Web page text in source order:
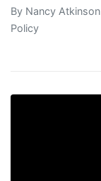
By Nancy Atkinson
Policy